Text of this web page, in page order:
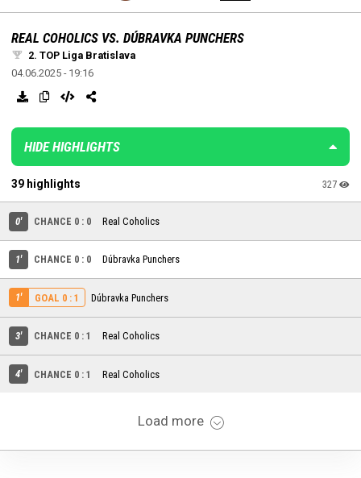
REAL COHOLICS VS. DÚBRAVKA PUNCHERS
2. TOP Liga Bratislava
04.06.2025 - 19:16
HIDE HIGHLIGHTS
39 highlights 327
0' CHANCE 0 : 0 Real Coholics
1' CHANCE 0 : 0 Dúbravka Punchers
1' GOAL 0 : 1 Dúbravka Punchers
3' CHANCE 0 : 1 Real Coholics
4' CHANCE 0 : 1 Real Coholics
Load more